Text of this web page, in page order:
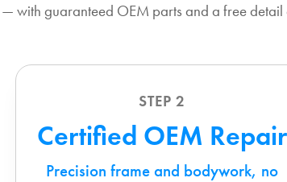
with guaranteed OEM parts and a free detail
STEP 2
Certified OEM Repair
Precision frame and bodywork, no